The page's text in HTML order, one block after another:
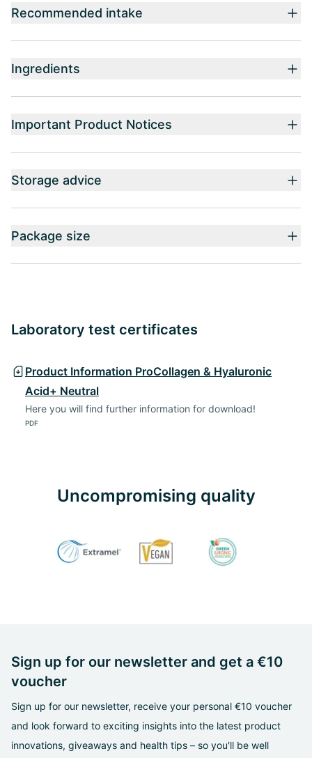
Recommended intake
Ingredients
Important Product Notices
Storage advice
Package size
Laboratory test certificates
Product Information ProCollagen & Hyaluronic
Acid+ Neutral
Here you will find further information for download!
PDF
Uncompromising quality
Sign up for our newsletter and get a €10
voucher
Sign up for our newsletter, receive your personal €10 voucher
and look forward to exciting insights into the latest product
innovations, giveaways and health tips – so you'll be well